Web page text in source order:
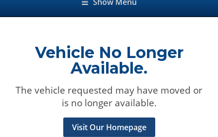
Vehicle No Longer
Available.
The vehicle requested may have moved or
is no longer available.
Visit Our Homepage